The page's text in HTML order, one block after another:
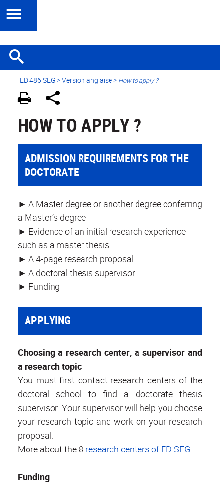
ED 486 SEG >Version anglaise> How to apply ?
HOW TO APPLY ?
ADMISSION REQUIREMENTS FOR THE
DOCTORATE
► A Master degree or another degree conferring
a Master’s degree
► Evidence of an initial research experience
such as a master thesis
► A 4-page research proposal
► A doctoral thesis supervisor
► Funding
APPLYING
Choosing a research center, a supervisor and
a research topic
You must first contact research centers of the
doctoral school to find a doctorate thesis
supervisor. Your supervisor will help you choose
your research topic and work on your research
proposal.
More about the 8 research centers of ED SEG
Funding